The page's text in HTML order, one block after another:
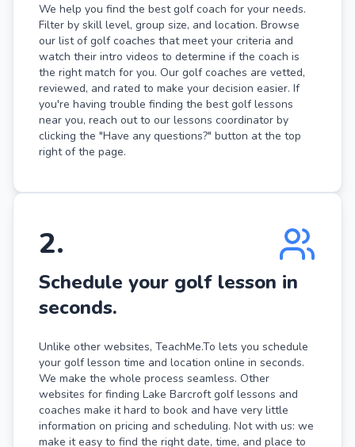
We help you find the best golf coach for your needs.
Filter by skill level, group size, and location. Browse
our list of golf coaches that meet your criteria and
watch their intro videos to determine if the coach is
the right match for you. Our golf coaches are vetted,
reviewed, and rated to make your decision easier. If
you're having trouble finding the best golf lessons
near you, reach out to our lessons coordinator by
clicking the "Have any questions?" button at the top
right of the page.
2.
Schedule your golf lesson in
seconds.
Unlike other websites, TeachMe.To lets you schedule
your golf lesson time and location online in seconds.
We make the whole process seamless. Other
websites for finding Lake Barcroft golf lessons and
coaches make it hard to book and have very little
information on pricing and scheduling. Not with us: we
make it easy to find the right date, time, and place to